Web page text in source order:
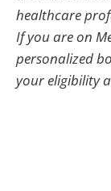
healthcare
If you are on
personalized
your eligibility